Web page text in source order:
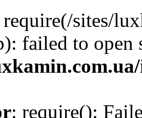
require(/sites/
failed to
: require():